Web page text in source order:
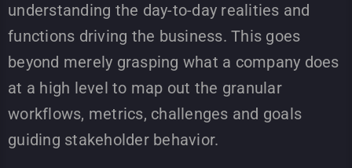
understanding the day-to-day realities and
functions driving the business. This goes
beyond merely grasping what a company does
at a high level to map out the granular
workflows, metrics, challenges and goals
guiding stakeholder behavior.